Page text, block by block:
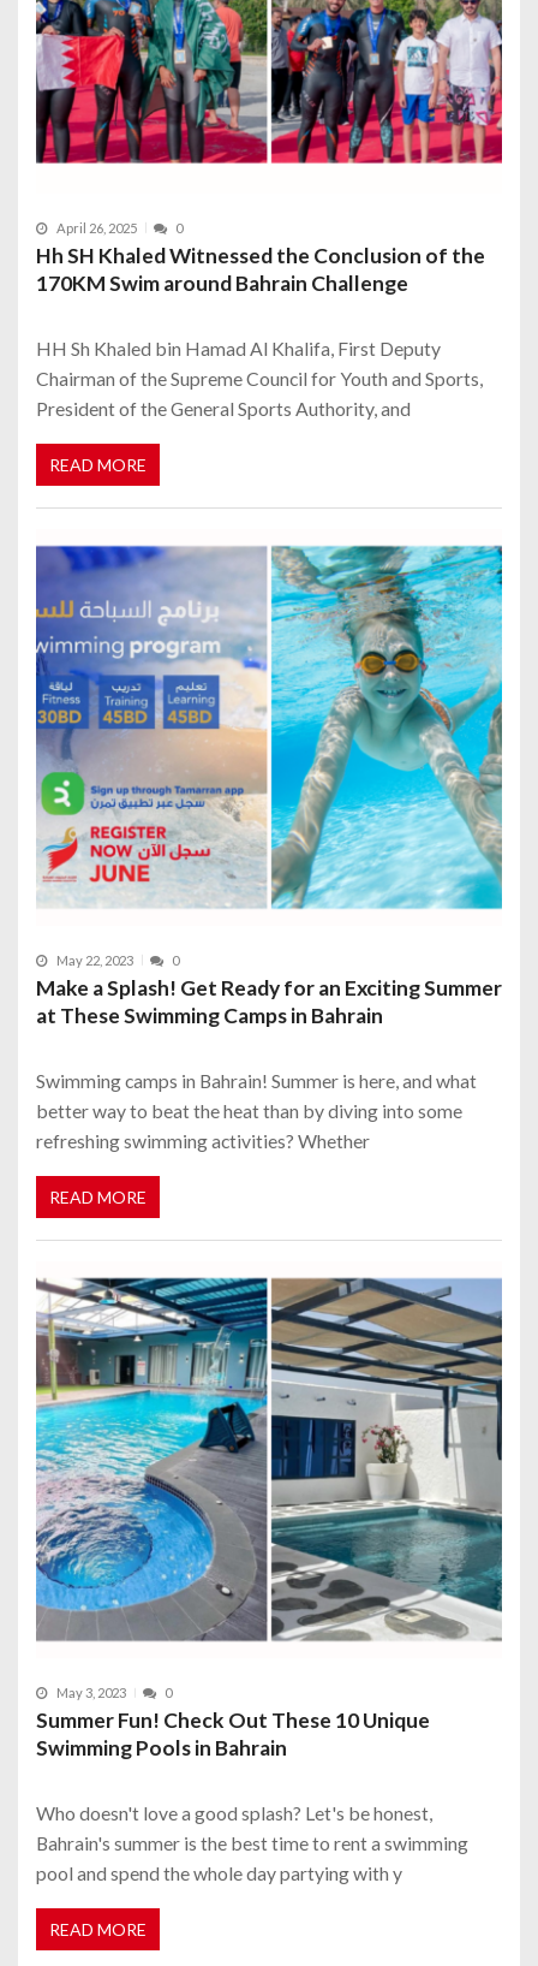
April 26, 2025 0
Hh SH Khaled Witnessed the Conclusion of the
170KM Swim around Bahrain Challenge
HH Sh Khaled bin Hamad Al Khalifa, First Deputy
Chairman of the Supreme Council for Youth and Sports,
President of the General Sports Authority, and
READ MORE
May 22, 2023 0
Make a Splash! Get Ready for an Exciting Summer
at These Swimming Camps in Bahrain
Swimming camps in Bahrain! Summer is here, and what
better way to beat the heat than by diving into some
refreshing swimming activities? Whether
READ MORE
May 3, 2023 0
Summer Fun! Check Out These 10 Unique
Swimming Pools in Bahrain
Who doesn't love a good splash? Let's be honest,
Bahrain's summer is the best time to rent a swimming
pool and spend the whole day partying with y
READ MORE